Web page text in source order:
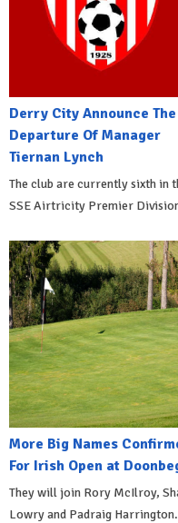
Derry City Announce The
Departure Of Manager
Tiernan Lynch
The club are currently sixth in
SSE Airtricity Premier
More Big Names
For Irish Open at
They will join Rory McIlroy,
Lowry and Padraig Harrington.